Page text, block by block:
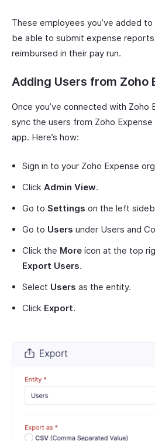
These employees you’ve added
be able to submit expense
reimbursed in their pay run.
Adding Users from Zoho
Once you’ve connected with Zoho
sync the users from Zoho
app. Here’s how:
Sign in to your Zoho Expense
Click Admin View.
Go to Settings on the left
Go to Users under Users and
Click the More icon at the top
Export Users.
Select Users as the entity.
Click Export.